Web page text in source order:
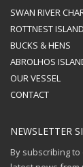
SWAN RIVER
ROTTNEST ISLAND
BUCKS & HENS
ABROLHOS
OUR VESSEL
CONTACT
NEWSLETTER
By subscribing